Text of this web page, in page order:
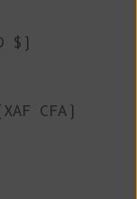
$)
CFA)